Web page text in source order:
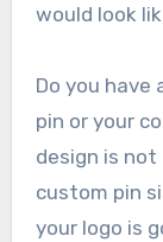
would look
Do you have
pin or your
design is
custom pin
your logo is